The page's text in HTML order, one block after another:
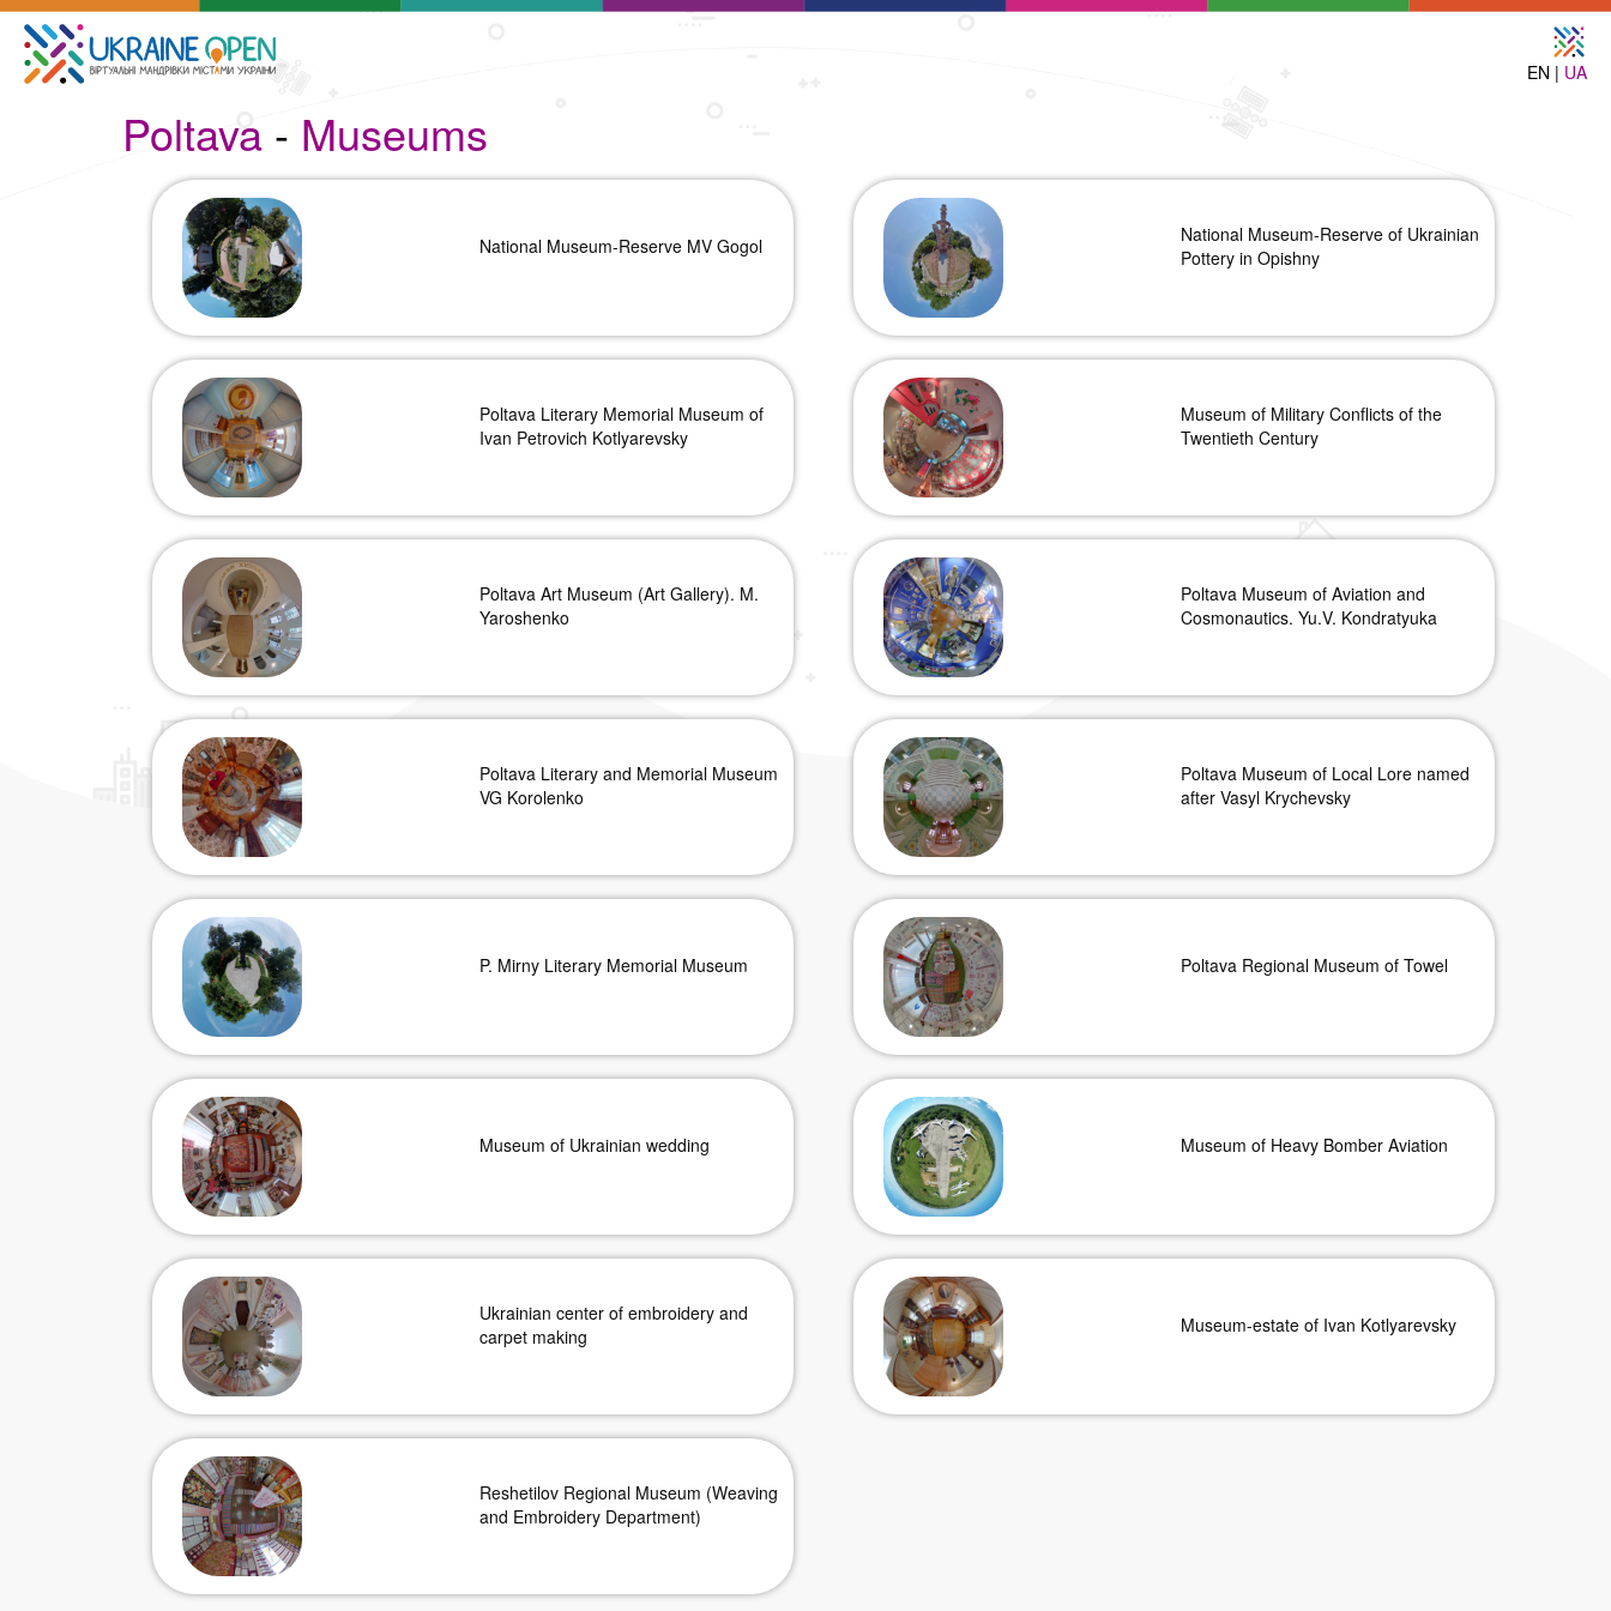
EN | UA
Poltava - Museums
National Museum-Reserve MV Gogol
National Museum-Reserve of Ukrainian
Pottery in Opishny
Poltava Literary Memorial Museum of
Ivan Petrovich Kotlyarevsky
Museum of Military Conflicts of the
Twentieth Century
Poltava Art Museum (Art Gallery). M.
Yaroshenko
Poltava Museum of Aviation and
Cosmonautics. Yu.V. Kondratyuka
Poltava Literary and Memorial Museum
VG Korolenko
Poltava Museum of Local Lore named
after Vasyl Krychevsky
P. Mirny Literary Memorial Museum Poltava Regional Museum of Towel
Museum of Ukrainian wedding Museum of Heavy Bomber Aviation
Ukrainian center of embroidery and
carpet making
Museum-estate of Ivan Kotlyarevsky
Reshetilov Regional Museum (Weaving
and Embroidery Department)